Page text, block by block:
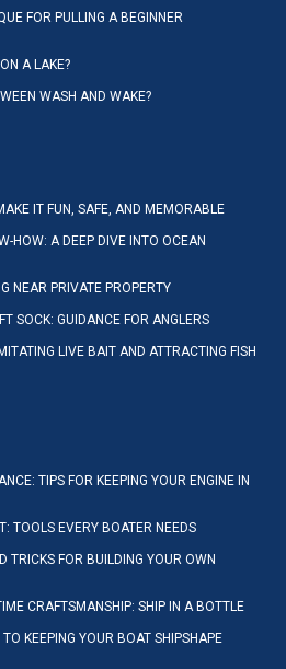
FOR PULLING A BEGINNER
A LAKE?
WASH AND WAKE?
IT FUN, SAFE, AND MEMORABLE
HOW: A DEEP DIVE INTO OCEAN
NEAR PRIVATE PROPERTY
SOCK: GUIDANCE FOR ANGLERS
LIVE BAIT AND ATTRACTING FISH
TIPS FOR KEEPING YOUR ENGINE IN
TOOLS EVERY BOATER NEEDS
TRICKS FOR BUILDING YOUR OWN
CRAFTSMANSHIP: SHIP IN A BOTTLE
KEEPING YOUR BOAT SHIPSHAPE